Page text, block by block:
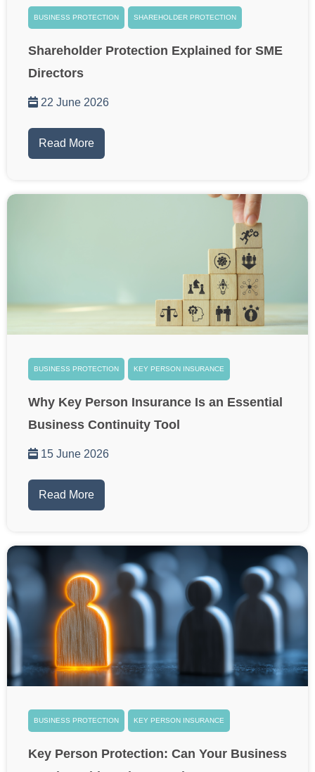
BUSINESS PROTECTION SHAREHOLDER PROTECTION
Shareholder Protection Explained for SME
Directors
22 June 2026
Read More
BUSINESS PROTECTION KEY PERSON INSURANCE
Why Key Person Insurance Is an Essential
Business Continuity Tool
15 June 2026
Read More
BUSINESS PROTECTION KEY PERSON INSURANCE
Key Person Protection: Can Your Business